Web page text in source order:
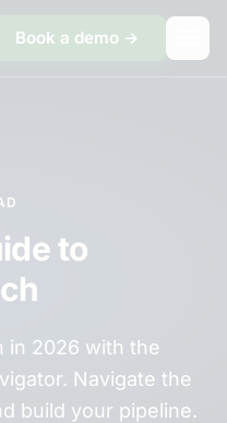
Book a demo →
to
in 2026 with the
Navigate the
build your pipeline.